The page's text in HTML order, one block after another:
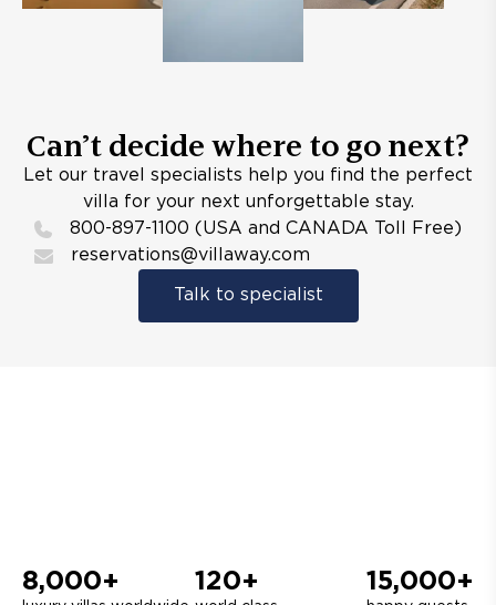
Can’t decide where to go next?
Let our travel specialists help you find the perfect
villa for your next unforgettable stay.
800-897-1100 (USA and CANADA Toll Free)
reservations@villaway.com
Talk to specialist
8,000+ 120+ 15,000+